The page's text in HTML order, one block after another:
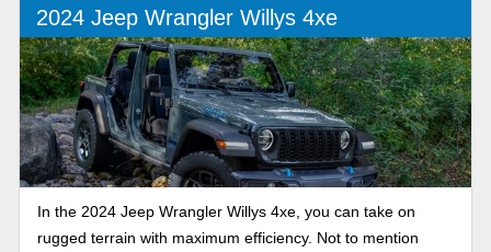
2024 Jeep Wrangler Willys 4xe
In the 2024 Jeep Wrangler Willys 4xe, you can take on
rugged terrain with maximum efficiency. Not to mention